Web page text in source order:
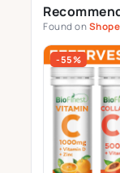
Found on
-55%